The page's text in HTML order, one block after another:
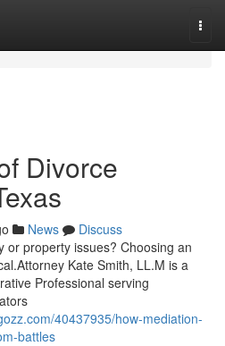
Divorce
News
Discuss
or property issues? Choosing an
Kate Smith, LL.M is a
Professional serving
40437935/how-mediation-
battles